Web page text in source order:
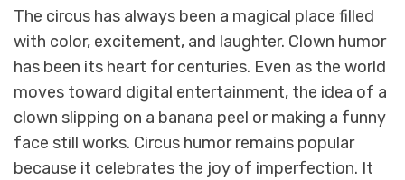
The circus has always been a magical place filled
with color, excitement, and laughter. Clown humor
has been its heart for centuries. Even as the world
moves toward digital entertainment, the idea of a
clown slipping on a banana peel or making a funny
face still works. Circus humor remains popular
because it celebrates the joy of imperfection. It